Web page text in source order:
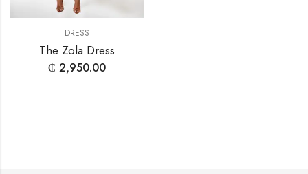
DRESS
The Zola Dress
₵ 2,950.00